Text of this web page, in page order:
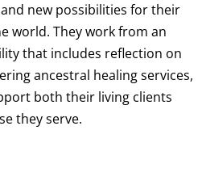
new possibilities for their
world. They work from an
that includes reflection on
ancestral healing services,
both their living clients
they serve.